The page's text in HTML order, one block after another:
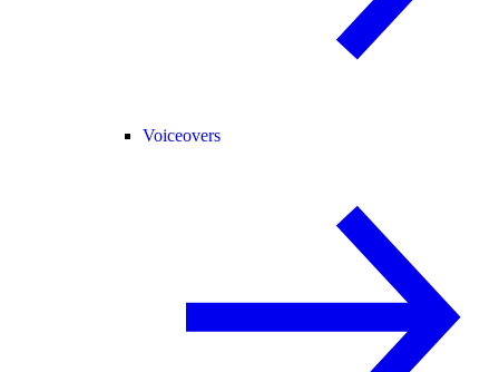
Voiceovers